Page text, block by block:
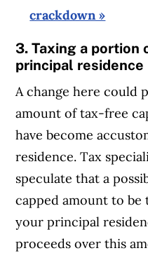
crackdown »
3. Taxing a portion
principal residence
A change here could
amount of tax-free
have become
residence. Tax
speculate that a
capped amount to
your principal
proceeds over this